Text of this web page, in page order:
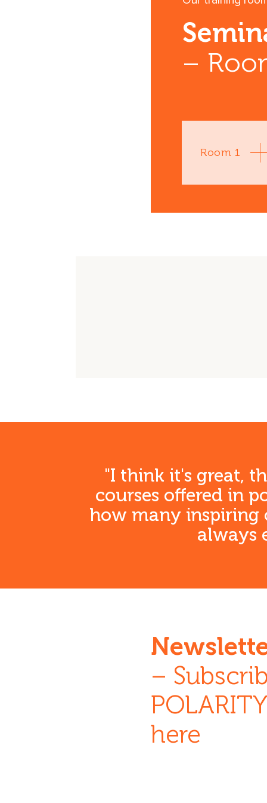
–
Room 1
"I think it's great,
courses offered in
how many inspiring
always
–
here